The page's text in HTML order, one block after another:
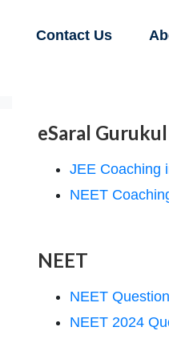
Contact Us
eSaral Gurukul
JEE Coaching
NEET
NEET
NEET
NEET 2024